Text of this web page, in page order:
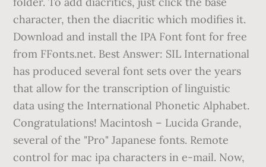
character, then the diacritic which modifies it.
Download and install the IPA Font font for free
from FFonts.net. Best Answer: SIL International
has produced several font sets over the years
that allow for the transcription of linguistic
data using the International Phonetic Alphabet.
Congratulations! Macintosh – Lucida Grande,
several of the "Pro" Japanese fonts. Remote
control for mac ipa characters in e-mail. Now,